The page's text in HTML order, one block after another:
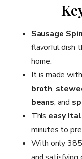
Sausage
flavorful dish
home.
It is made with
broth,
beans, and
This easy
minutes to
With only 385